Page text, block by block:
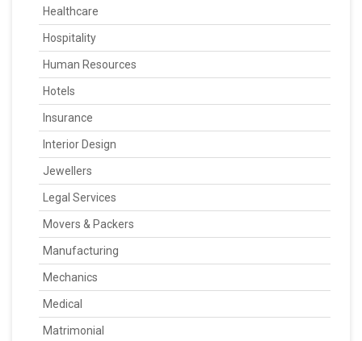
Healthcare
Hospitality
Human Resources
Hotels
Insurance
Interior Design
Jewellers
Legal Services
Movers & Packers
Manufacturing
Mechanics
Medical
Matrimonial